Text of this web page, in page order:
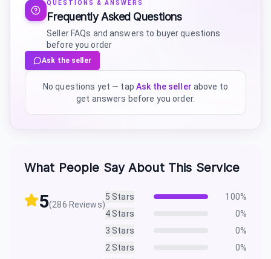
QUESTIONS & ANSWERS
Frequently Asked Questions
Seller FAQs and answers to buyer questions
before you order
Ask the seller
No questions yet — tap Ask the seller above to
get answers before you order.
What People Say About This Service
5(286 Reviews)
5 Stars 100%
4 Stars 0%
3 Stars 0%
2 Stars 0%